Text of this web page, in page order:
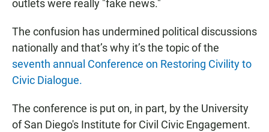
outlets were really "fake news."
The confusion has undermined political discussions
nationally and that’s why it’s the topic of the
seventh annual Conference on Restoring Civility to
Civic Dialogue.
The conference is put on, in part, by the University
of San Diego's Institute for Civil Civic Engagement.